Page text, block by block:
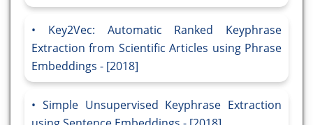
Key2Vec: Automatic Ranked Keyphrase
Extraction from Scientific Articles using Phrase
Embeddings - [2018]
Simple Unsupervised Keyphrase Extraction